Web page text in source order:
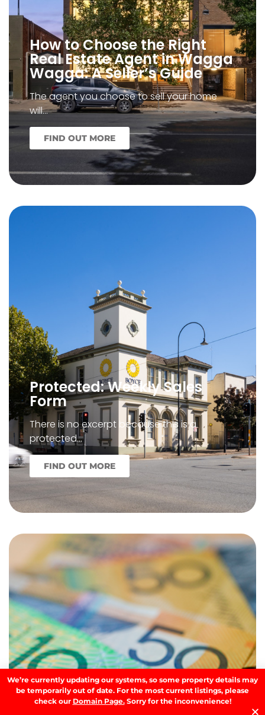
How to Choose the Right
Real Estate Agent in Wagga
Wagga: A Seller’s Guide
The agent you choose to sell your home
will…
FIND OUT MORE
Protected: Weekly Sales
Form
There is no excerpt because this is a
protected…
FIND OUT MORE
We’re currently updating our systems, so some property details may
be temporarily out of date. For the most current listings, please
check our Domain Page.Sorry for the inconvenience!